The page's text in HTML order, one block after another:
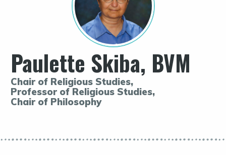
Paulette Skiba, BVM
Chair of Religious Studies,
Professor of Religious Studies,
Chair of Philosophy